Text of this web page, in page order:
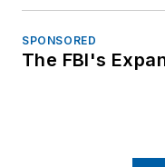
SPONSORED
The FBI's